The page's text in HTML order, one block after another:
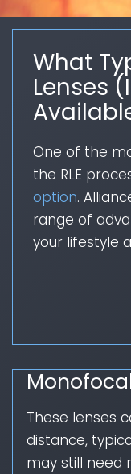
What
Lenses
One of the
the RLE
option.
range of
your lifestyle
These lenses
distance,
may still need